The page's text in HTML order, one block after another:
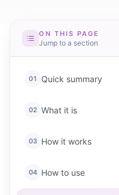
ON THIS PAGE
Jump to a section
01 Quick summary
02 What it is
03 How it works
04 How to use